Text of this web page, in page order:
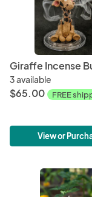
Giraffe Incense
3 available
$65.00 FREE
View or